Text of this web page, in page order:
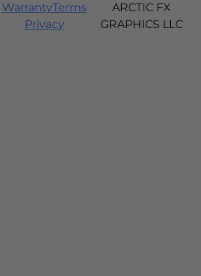
WarrantyTerms
Privacy
ARCTIC FX
GRAPHICS LLC